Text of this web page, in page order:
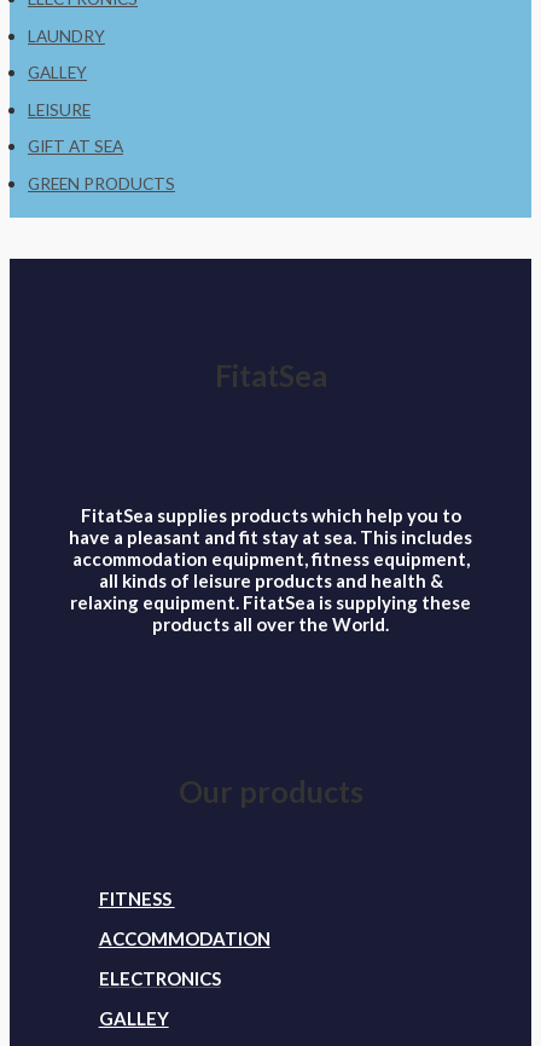
LAUNDRY
GALLEY
LEISURE
GIFT AT SEA
GREEN PRODUCTS
FitatSea
FitatSea supplies products which help you to
have a pleasant and fit stay at sea. This includes
accommodation equipment, fitness equipment,
all kinds of leisure products and health &
relaxing equipment. FitatSea is supplying these
products all over the World.
Our products
FITNESS
ACCOMMODATION
ELECTRONICS
GALLEY